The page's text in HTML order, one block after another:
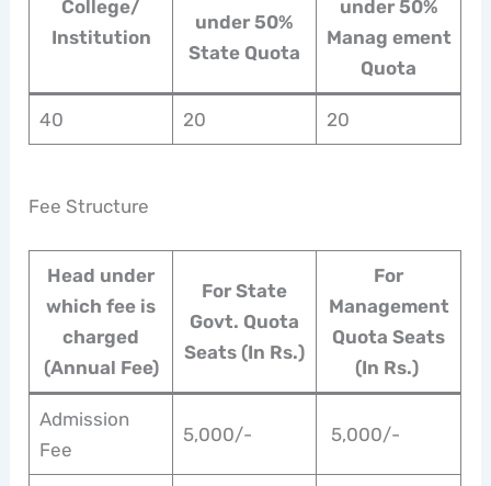
College/
Institution
under 50%
State Quota
under 50%
Manag ement
Quota
40 20 20
Fee Structure
Head under
which fee is
charged
(Annual Fee)
For State
Govt. Quota
Seats (In Rs.)
For
Management
Quota Seats
(In Rs.)
Admission
Fee
5,000/- 5,000/-